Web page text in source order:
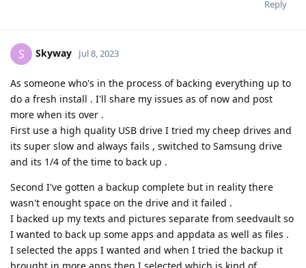
Reply
S Skyway Jul 8, 2023
As someone who's in the process of backing everything up to
do a fresh install . I'll share my issues as of now and post
more when its over .
First use a high quality USB drive I tried my cheep drives and
its super slow and always fails , switched to Samsung drive
and its 1/4 of the time to back up .
Second I've gotten a backup complete but in reality there
wasn't enought space on the drive and it failed .
I backed up my texts and pictures separate from seedvault so
I wanted to back up some apps and appdata as well as files .
I selected the apps I wanted and when I tried the backup it